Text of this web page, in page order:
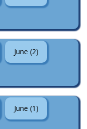
June (2)
June (1)